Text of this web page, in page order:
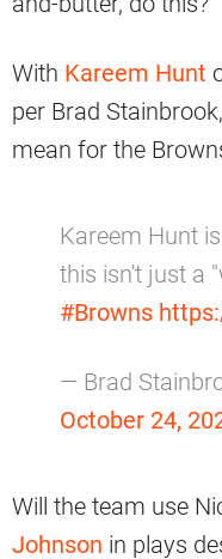
With Kareem Hunt
per Brad
mean for the
Kareem Hunt
this isn't just a
#Browns
— Brad
October 24,
Will the team use
Johnson in plays